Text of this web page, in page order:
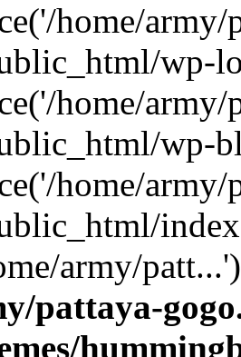
home/
wp-
home/
wp-
home/
army/
pattaya-